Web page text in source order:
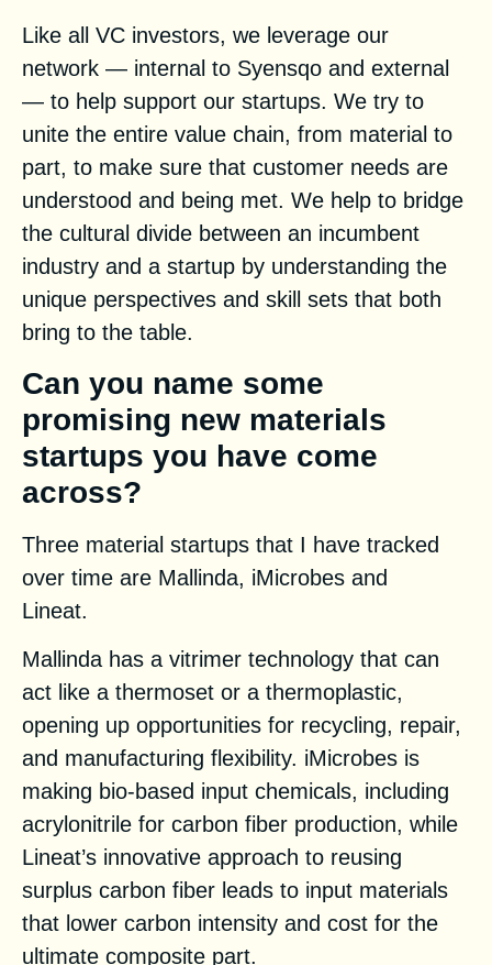
Like all VC investors, we leverage our
network — internal to Syensqo and external
— to help support our startups. We try to
unite the entire value chain, from material to
part, to make sure that customer needs are
understood and being met. We help to bridge
the cultural divide between an incumbent
industry and a startup by understanding the
unique perspectives and skill sets that both
bring to the table.
Can you name some
promising new materials
startups you have come
across?
Three material startups that I have tracked
over time are Mallinda, iMicrobes and
Lineat.
Mallinda has a vitrimer technology that can
act like a thermoset or a thermoplastic,
opening up opportunities for recycling, repair,
and manufacturing flexibility. iMicrobes is
making bio-based input chemicals, including
acrylonitrile for carbon fiber production, while
Lineat’s innovative approach to reusing
surplus carbon fiber leads to input materials
that lower carbon intensity and cost for the
ultimate composite part.